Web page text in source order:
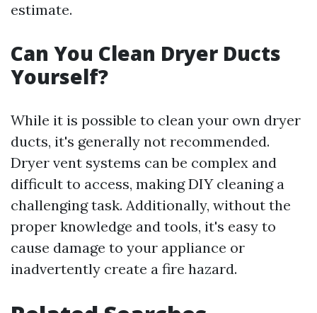
estimate.
Can You Clean Dryer Ducts
Yourself?
While it is possible to clean your own dryer
ducts, it's generally not recommended.
Dryer vent systems can be complex and
difficult to access, making DIY cleaning a
challenging task. Additionally, without the
proper knowledge and tools, it's easy to
cause damage to your appliance or
inadvertently create a fire hazard.